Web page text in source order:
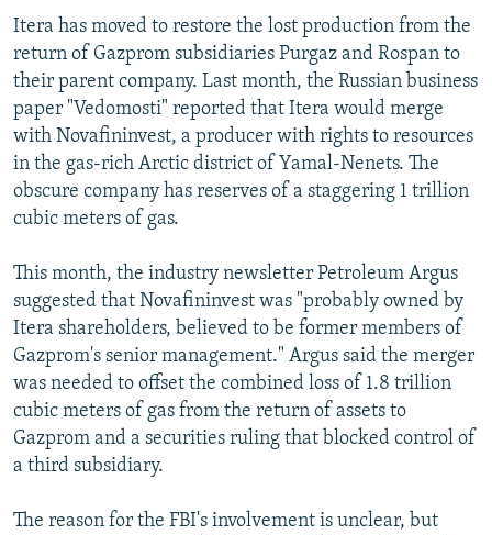
Itera has moved to restore the lost production from the
return of Gazprom subsidiaries Purgaz and Rospan to
their parent company. Last month, the Russian business
paper "Vedomosti" reported that Itera would merge
with Novafininvest, a producer with rights to resources
in the gas-rich Arctic district of Yamal-Nenets. The
obscure company has reserves of a staggering 1 trillion
cubic meters of gas.
This month, the industry newsletter Petroleum Argus
suggested that Novafininvest was "probably owned by
Itera shareholders, believed to be former members of
Gazprom's senior management." Argus said the merger
was needed to offset the combined loss of 1.8 trillion
cubic meters of gas from the return of assets to
Gazprom and a securities ruling that blocked control of
a third subsidiary.
The reason for the FBI's involvement is unclear, but